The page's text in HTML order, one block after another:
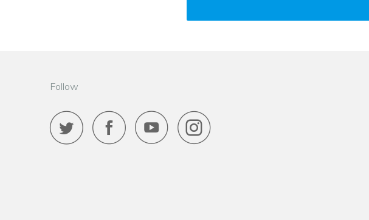
Follow